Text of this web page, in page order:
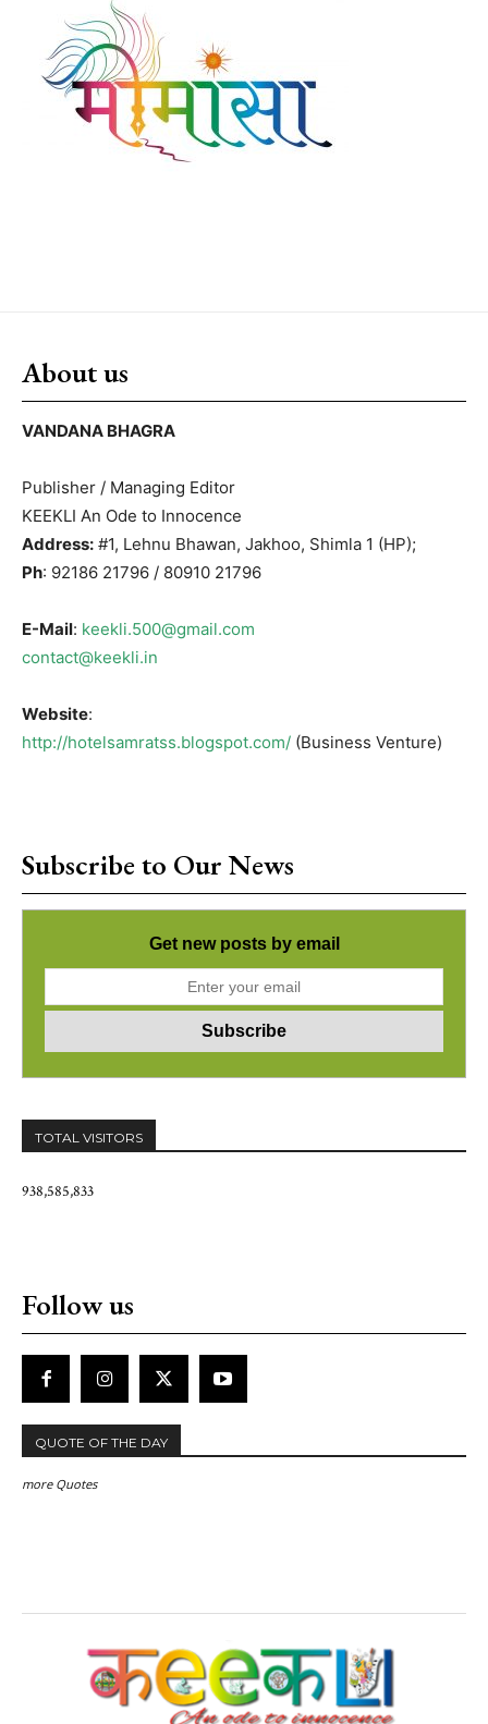
About us
VANDANA BHAGRA
Publisher / Managing Editor
KEEKLI An Ode to Innocence
Address: #1, Lehnu Bhawan, Jakhoo, Shimla 1 (HP);
Ph: 92186 21796 / 80910 21796
E-Mail: keekli.500@gmail.com
contact@keekli.in
Website:
http://hotelsamratss.blogspot.com/ (Business Venture)
Subscribe to Our News
Get new posts by email
TOTAL VISITORS
938,585,833
Follow us
QUOTE OF THE DAY
more Quotes